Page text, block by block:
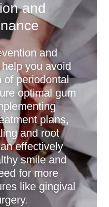
and
and
you avoid
of periodontal
optimal gum
plans,
and root
effectively
smile and
for more
like gingival